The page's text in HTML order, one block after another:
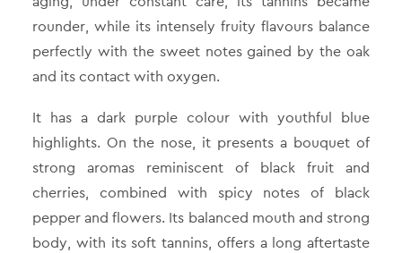
rounder, while its intensely fruity flavours balance
perfectly with the sweet notes gained by the oak
and its contact with oxygen.
It has a dark purple colour with youthful blue
highlights. On the nose, it presents a bouquet of
strong aromas reminiscent of black fruit and
cherries, combined with spicy notes of black
pepper and flowers. Its balanced mouth and strong
body, with its soft tannins, offers a long aftertaste